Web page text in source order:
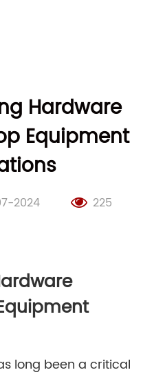
Hardware
Equipment
2024 225
long been a critical